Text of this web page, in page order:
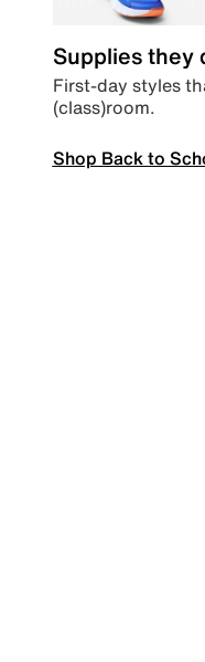
Supplies they
First-day styles
(class)room.
Shop Back to